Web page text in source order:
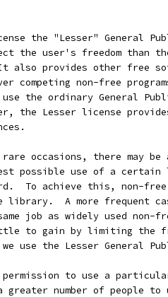
the "Lesser" General
the user's freedom than
also provides other free
competing non-free
the ordinary General
the Lesser license
occasions, there may be
possible use of a
To achieve this, non-free
library.  A more frequent
job as widely used
to gain by limiting the
use the Lesser General
to use a
greater number of people